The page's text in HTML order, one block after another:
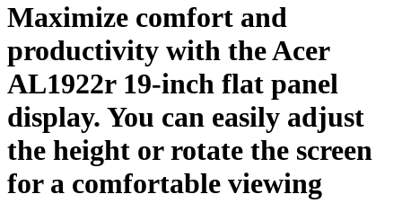
Maximize comfort and
productivity with the Acer
AL1922r 19-inch flat panel
display. You can easily adjust
the height or rotate the screen
for a comfortable viewing